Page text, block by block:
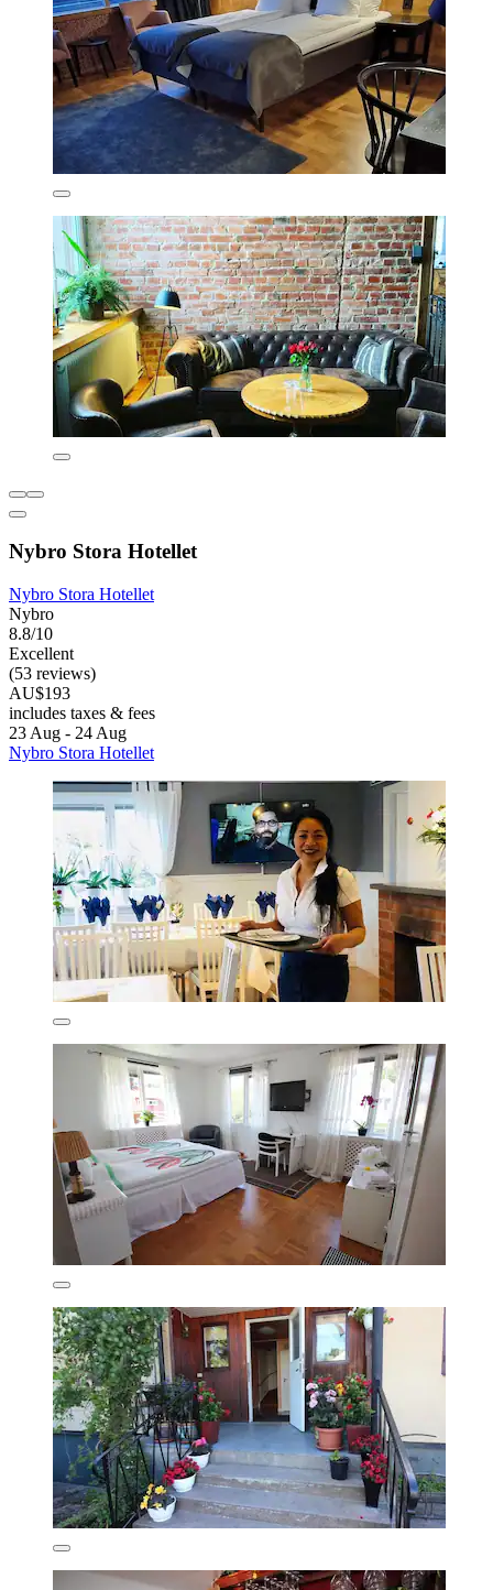
Nybro Stora Hotellet
Nybro Stora Hotellet
Nybro
8.8/10
Excellent
(53 reviews)
AU$193
includes taxes & fees
23 Aug - 24 Aug
Nybro Stora Hotellet